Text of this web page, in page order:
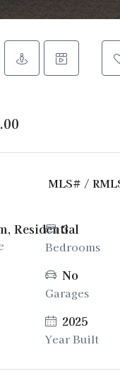
MLS# /
Residential
3
Bedrooms
No
Garages
2025
Year Built